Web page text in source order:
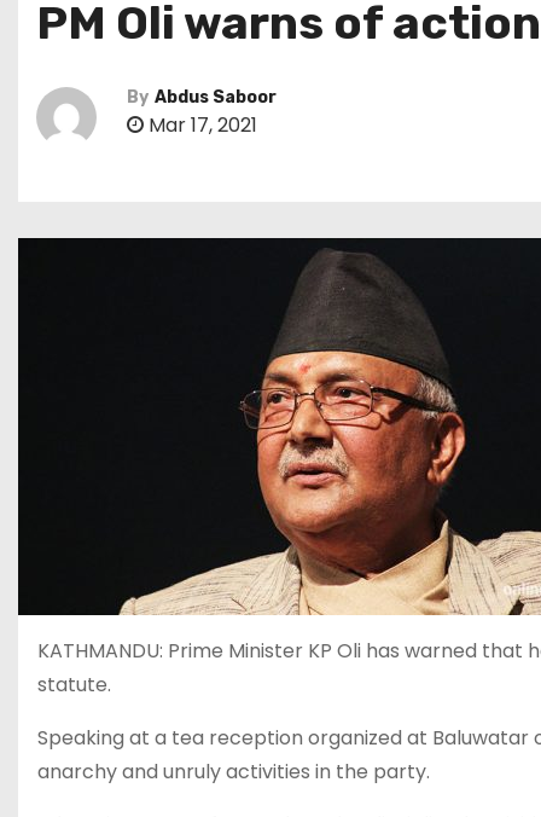
PM Oli warns of
By Abdus Saboor
Mar 17, 2021
KATHMANDU: Prime Minister KP Oli has warned
statute.
Speaking at a tea reception organized at Baluwatar
anarchy and unruly activities in the party.